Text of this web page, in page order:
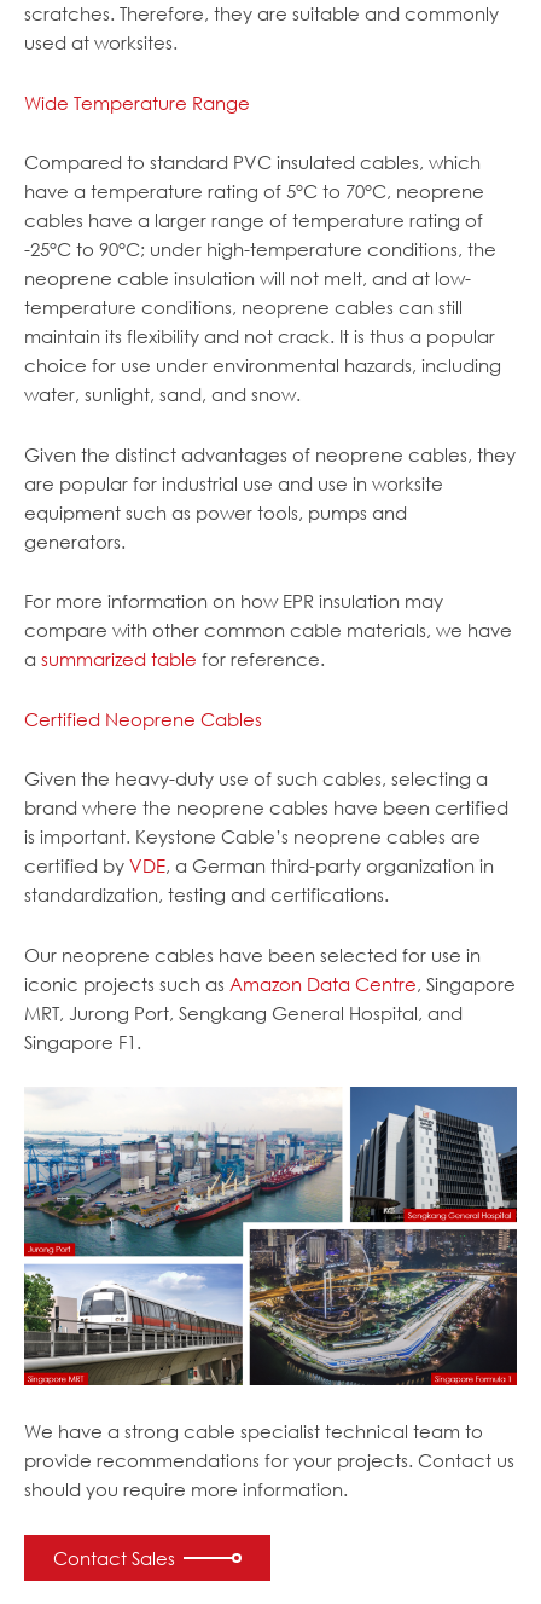
scratches. Therefore, they are suitable and commonly
used at worksites.
Wide Temperature Range
Compared to standard PVC insulated cables, which
have a temperature rating of 5°C to 70°C, neoprene
cables have a larger range of temperature rating of
-25°C to 90°C; under high-temperature conditions, the
neoprene cable insulation will not melt, and at low-
temperature conditions, neoprene cables can still
maintain its flexibility and not crack. It is thus a popular
choice for use under environmental hazards, including
water, sunlight, sand, and snow.
Given the distinct advantages of neoprene cables, they
are popular for industrial use and use in worksite
equipment such as power tools, pumps and
generators.
For more information on how EPR insulation may
compare with other common cable materials, we have
a summarized table for reference.
Certified Neoprene Cables
Given the heavy-duty use of such cables, selecting a
brand where the neoprene cables have been certified
is important. Keystone Cable’s neoprene cables are
certified by VDE, a German third-party organization in
standardization, testing and certifications.
Our neoprene cables have been selected for use in
iconic projects such as Amazon Data Centre, Singapore
MRT, Jurong Port, Sengkang General Hospital, and
Singapore F1.
We have a strong cable specialist technical team to
provide recommendations for your projects. Contact us
should you require more information.
Contact Sales